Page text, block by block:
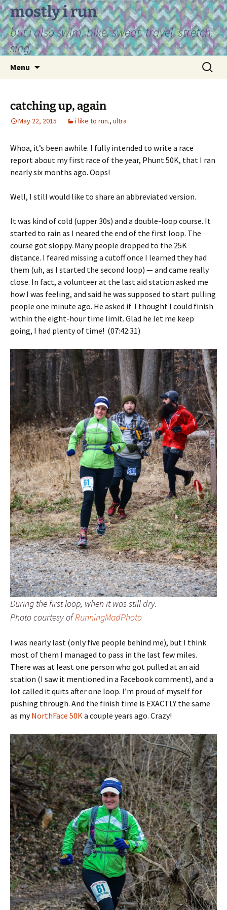
Skip
to
content
mostly i run
but i also swim. bike. sweat. travel. stretch.
sing.
Menu
Search
for:
catching up, again
May 22, 2015 i like to run., ultra
Whoa, it’s been awhile. I fully intended to write a race
report about my first race of the year, Phunt 50K, that I ran
nearly six months ago. Oops!
Well, I still would like to share an abbreviated version.
It was kind of cold (upper 30s) and a double-loop course. It
started to rain as I neared the end of the first loop. The
course got sloppy. Many people dropped to the 25K
distance. I feared missing a cutoff once I learned they had
them (uh, as I started the second loop) — and came really
close. In fact, a volunteer at the last aid station asked me
how I was feeling, and said he was supposed to start pulling
people one minute ago. He asked if I thought I could finish
within the eight-hour time limit. Glad he let me keep
going, I had plenty of time! (07:42:31)
During the first loop, when it was still dry.
Photo courtesy ofRunningMadPhoto
I was nearly last (only five people behind me), but I think
most of them I managed to pass in the last few miles.
There was at least one person who got pulled at an aid
station (I saw it mentioned in a Facebook comment), and a
lot called it quits after one loop. I’m proud of myself for
pushing through. And the finish time is EXACTLY the same
as myNorthFace 50K a couple years ago. Crazy!